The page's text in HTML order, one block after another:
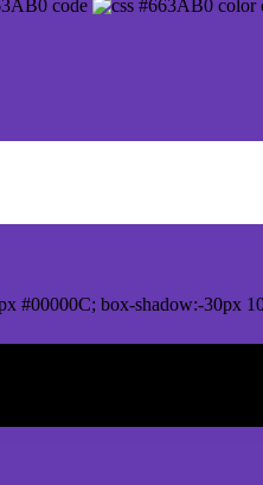
#00000C; box-shadow:-30px